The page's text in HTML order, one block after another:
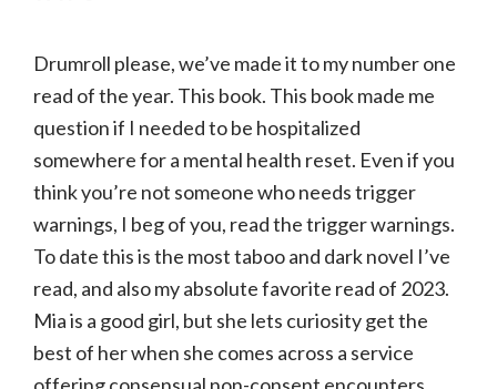
Drumroll please, we’ve made it to my number one
read of the year. This book. This book made me
question if I needed to be hospitalized
somewhere for a mental health reset. Even if you
think you’re not someone who needs trigger
warnings, I beg of you, read the trigger warnings.
To date this is the most taboo and dark novel I’ve
read, and also my absolute favorite read of 2023.
Mia is a good girl, but she lets curiosity get the
best of her when she comes across a service